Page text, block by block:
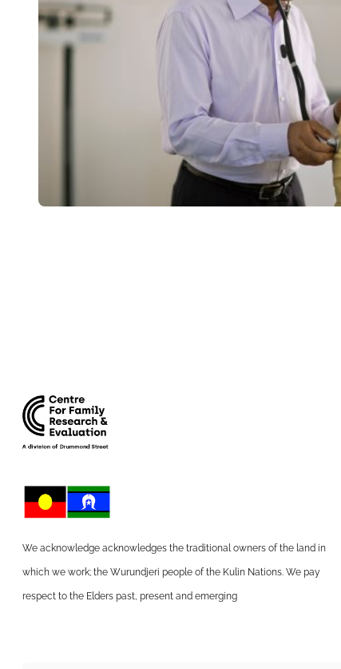
We acknowledge acknowledges the traditional owners of the land in
which we work; the Wurundjeri people of the Kulin Nations. We pay
respect to the Elders past, present and emerging